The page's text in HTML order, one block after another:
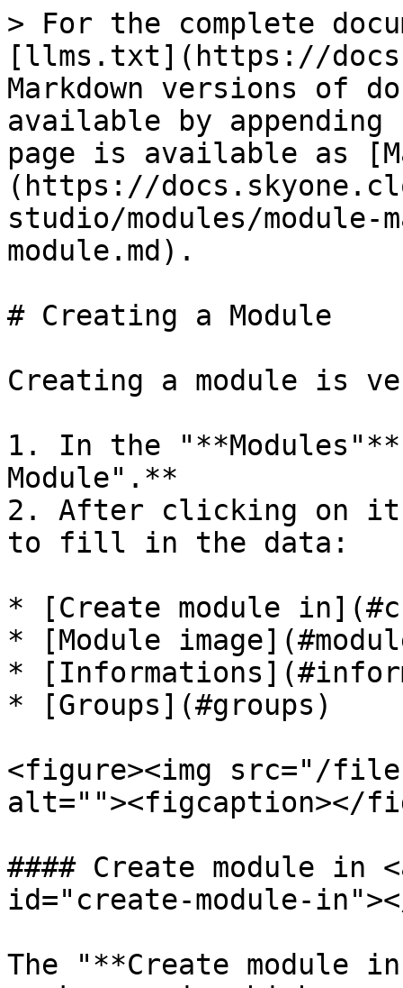
> For the complete
[llms.txt](https://
Markdown versions of
available by
page is available as
(https://
studio/modules/module-
module.md).
# Creating a Module
Creating a module is
1. In the
Module".**
2. After clicking on
to fill in the data:
* [Create module
* [Module
*
* [Groups](#groups)
<figure><img src="/
alt=""><figcaption></
#### Create module in
id="create-module-
The "**Create module